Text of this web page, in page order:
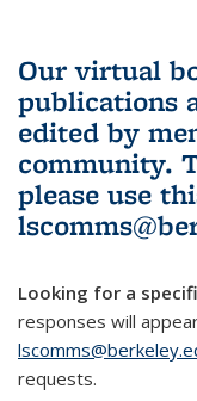
Our virtual
publications
edited by
community.
please use
Looking for a
responses will
requests.